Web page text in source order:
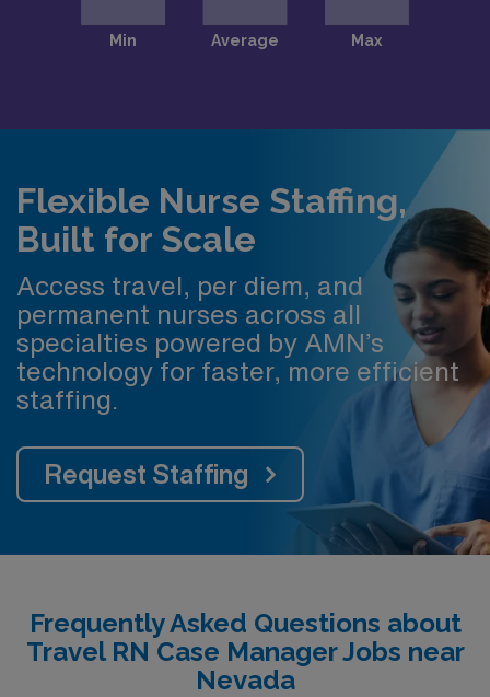
Flexible Nurse Staffing,
Built for Scale
Access travel, per diem, and
permanent nurses across all
specialties powered by AMN’s
technology for faster, more efficient
staffing.
Request Staffing
Frequently Asked Questions about
Travel RN Case Manager Jobs near
Nevada